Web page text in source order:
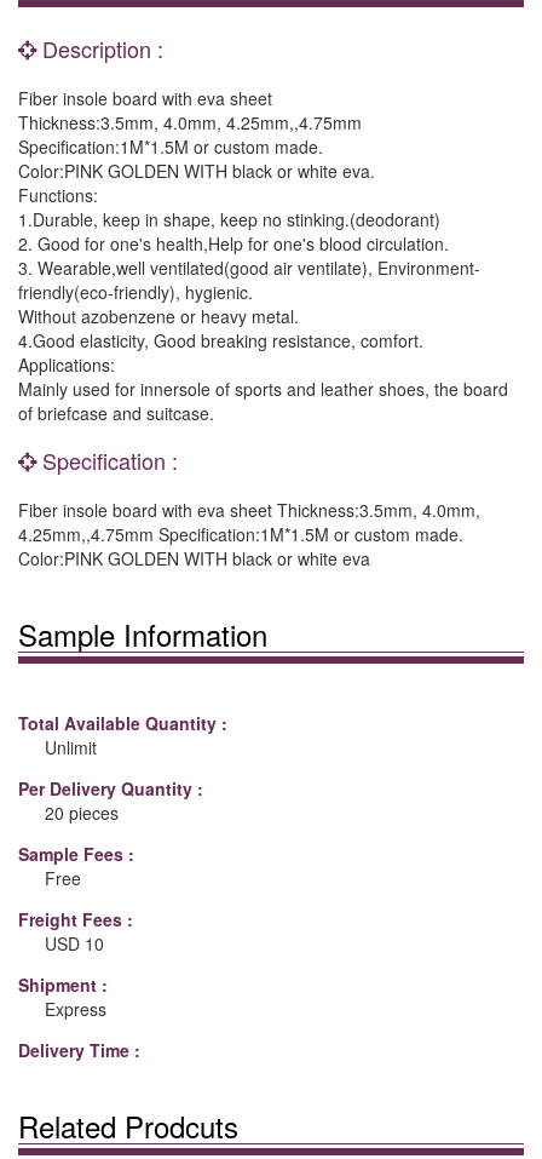
Description :
Fiber insole board with eva sheet
Thickness:3.5mm, 4.0mm, 4.25mm,,4.75mm
Specification:1M*1.5M or custom made.
Color:PINK GOLDEN WITH black or white eva.
Functions:
1.Durable, keep in shape, keep no stinking.(deodorant)
2. Good for one's health,Help for one's blood circulation.
3. Wearable,well ventilated(good air ventilate), Environment-
friendly(eco-friendly), hygienic.
Without azobenzene or heavy metal.
4.Good elasticity, Good breaking resistance, comfort.
Applications:
Mainly used for innersole of sports and leather shoes, the board
of briefcase and suitcase.
Specification :
Fiber insole board with eva sheet Thickness:3.5mm, 4.0mm,
4.25mm,,4.75mm Specification:1M*1.5M or custom made.
Color:PINK GOLDEN WITH black or white eva
Sample Information
Total Available Quantity :
Unlimit
Per Delivery Quantity :
20 pieces
Sample Fees :
Free
Freight Fees :
USD 10
Shipment :
Express
Delivery Time :
Related Prodcuts